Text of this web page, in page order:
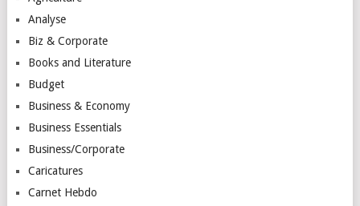
Analyse
Biz & Corporate
Books and Literature
Budget
Business & Economy
Business Essentials
Business/Corporate
Caricatures
Carnet Hebdo